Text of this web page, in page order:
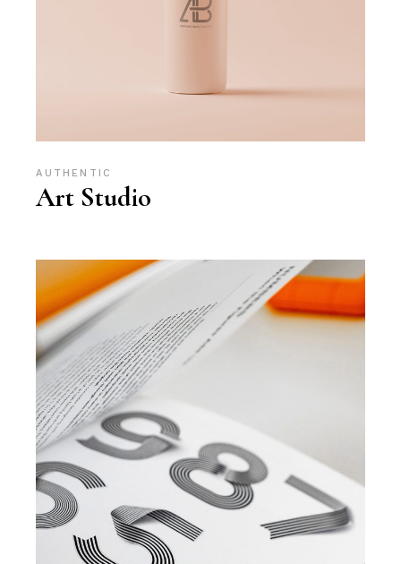
AUTHENTIC
Art Studio